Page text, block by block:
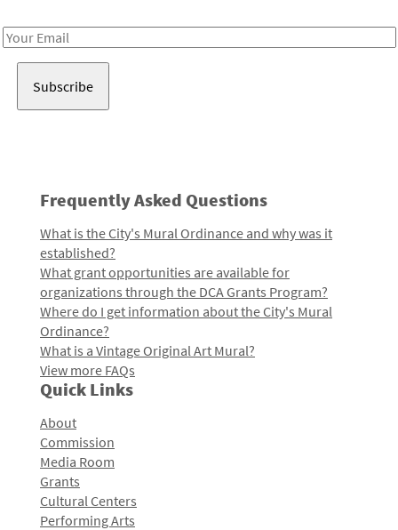
Email
Frequently Asked Questions
What is the City's Mural Ordinance and why was it
established?
What grant opportunities are available for
organizations through the DCA Grants Program?
Where do I get information about the City's Mural
Ordinance?
What is a Vintage Original Art Mural?
View more FAQs
Quick Links
About
Commission
Media Room
Grants
Cultural Centers
Performing Arts